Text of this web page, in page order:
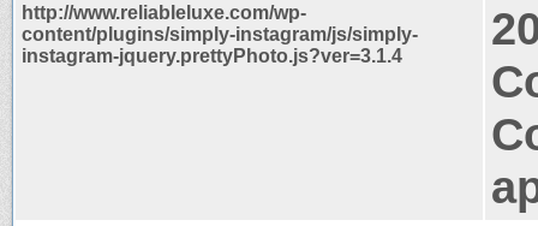
http://www.reliableluxe.com/wp-
content/plugins/simply-instagram/js/simply-
instagram-jquery.prettyPhoto.js?ver=3.1.4